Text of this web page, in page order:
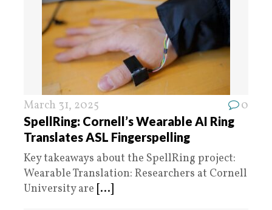
March 31, 2025 0
SpellRing: Cornell’s Wearable AI Ring
Translates ASL Fingerspelling
Key takeaways about the SpellRing project:
Wearable Translation: Researchers at Cornell
University are [...]